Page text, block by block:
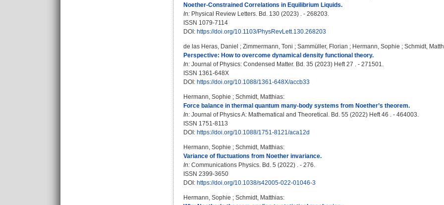
Noether-Constrained Correlations in Equilibrium Liquids.
In: Physical Review Letters. Bd. 130 (2023) . - 268203.
ISSN 1079-7114
DOI: https://doi.org/10.1103/PhysRevLett.130.268203
de las Heras, Daniel ; Zimmermann, Toni ; Sammüller, Florian ; Hermann, Sophie ; Schmidt,
Perspective: How to overcome dynamical density functional theory.
In: Journal of Physics: Condensed Matter. Bd. 35 (2023) Heft 27 . - 271501.
ISSN 1361-648X
DOI: https://doi.org/10.1088/1361-648X/accb33
Hermann, Sophie ; Schmidt, Matthias:
Force balance in thermal quantum many-body systems from Noether’s theorem.
In: Journal of Physics A: Mathematical and Theoretical. Bd. 55 (2022) Heft 46 . - 464003.
ISSN 1751-8113
DOI: https://doi.org/10.1088/1751-8121/aca12d
Hermann, Sophie ; Schmidt, Matthias:
Variance of fluctuations from Noether invariance.
In: Communications Physics. Bd. 5 (2022) . - 276.
ISSN 2399-3650
DOI: https://doi.org/10.1038/s42005-022-01046-3
Hermann, Sophie ; Schmidt, Matthias: